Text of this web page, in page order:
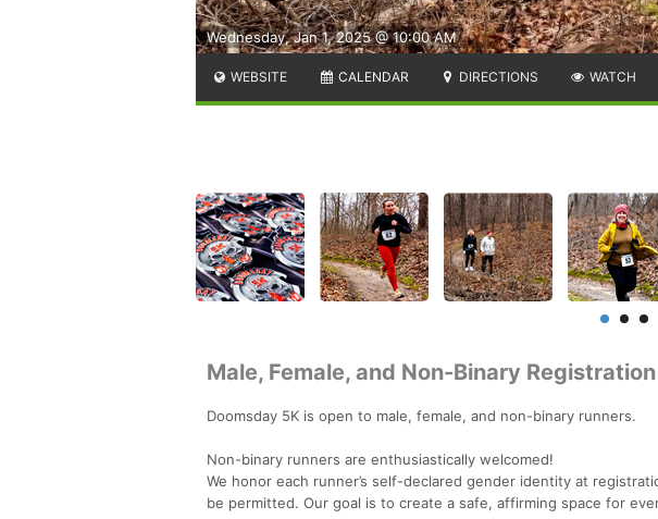
Wednesday, Jan 1, 2025 @ 10:00 AM
WEBSITE CALENDAR DIRECTIONS WATCH
Male, Female, and Non-Binary
Doomsday 5K is open to male, female, and non-binary runners.
Non-binary runners are enthusiastically welcomed!
We honor each runner’s self-declared gender identity at
be permitted. Our goal is to create a safe, affirming space for